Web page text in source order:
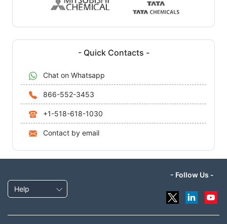
- Quick Contacts -
Chat on Whatsapp
866-552-3453
+1-518-618-1030
Contact by email
Help
- Follow Us -